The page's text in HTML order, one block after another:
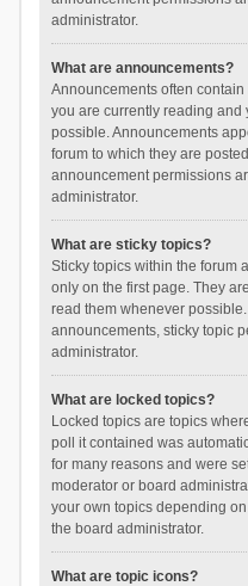
administrator.
What are announcements?
Announcements often
you are currently reading
possible. Announcements
forum to which they are
announcement permissions
administrator.
What are sticky topics?
Sticky topics within the forum
only on the first page. They
read them whenever
announcements, sticky topic
administrator.
What are locked topics?
Locked topics are topics
poll it contained was
for many reasons and were
moderator or board
your own topics depending
the board administrator.
What are topic icons?